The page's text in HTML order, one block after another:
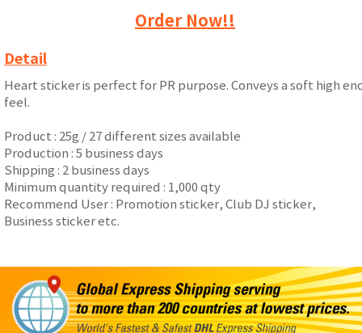
Order Now!!
Detail
Heart sticker is perfect for PR purpose. Conveys a soft high
feel.
Product : 25g / 27 different sizes available
Production : 5 business days
Shipping : 2 business days
Minimum quantity required : 1,000 qty
Recommend User : Promotion sticker, Club DJ sticker,
Business sticker etc.